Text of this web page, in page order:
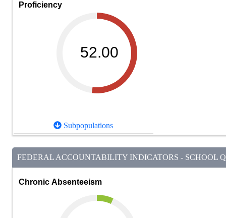
Proficiency
52.00
Subpopulations
FEDERAL ACCOUNTABILITY INDICATORS - SCHOOL
Chronic Absenteeism